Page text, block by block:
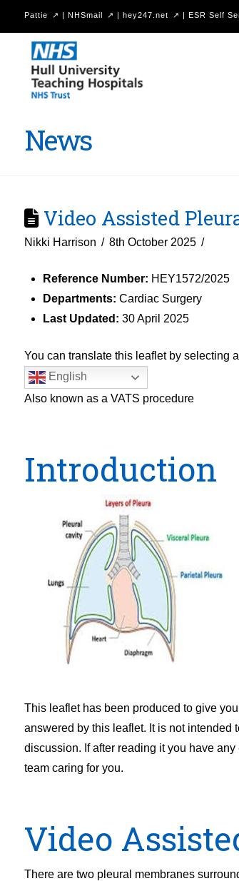
Pattie | NHSmail | hey247.net | ESR Self
Hull
University
Teaching
NHS
News
Video Assisted
Nikki Harrison 8th October 2025
Reference Number: HEY1572/2025
Departments: Cardiac Surgery
Last Updated: 30 April 2025
You can translate this leaflet by selecting
English
Also known as a VATS procedure
Introduction
This leaflet has been produced to give
answered by this leaflet. It is not intended
discussion. If after reading it you have
team caring for you.
Video
There are two pleural membranes